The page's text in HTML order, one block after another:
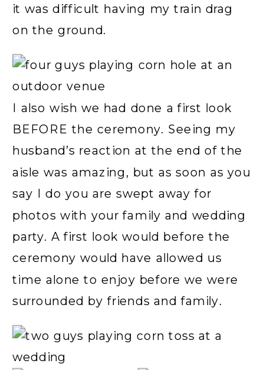
it was difficult having my train drag
on the ground.
I also wish we had done a first look
BEFORE the ceremony. Seeing my
husband’s reaction at the end of the
aisle was amazing, but as soon as you
say I do you are swept away for
photos with your family and wedding
party. A first look would before the
ceremony would have allowed us
time alone to enjoy before we were
surrounded by friends and family.